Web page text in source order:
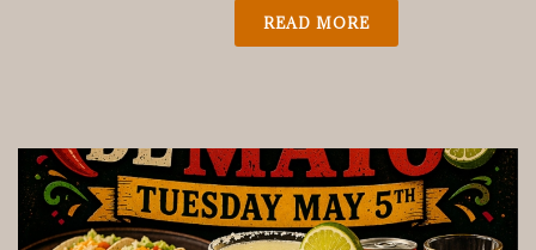
READ MORE